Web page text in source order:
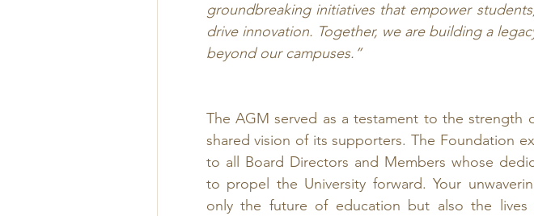
groundbreaking initiatives that empower
drive innovation. Together, we are building a
beyond our campuses.”
The AGM served as a testament to the strength
shared vision of its supporters. The Foundation
to all Board Directors and Members whose
to propel the University forward. Your
only the future of education but also the lives